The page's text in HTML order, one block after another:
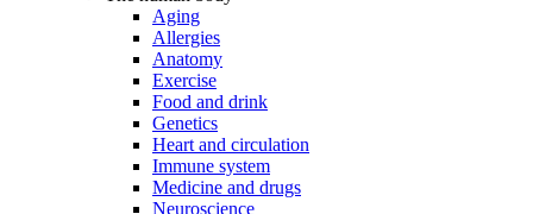
Aging
Allergies
Anatomy
Exercise
Food and drink
Genetics
Heart and circulation
Immune system
Medicine and drugs
Neuroscience